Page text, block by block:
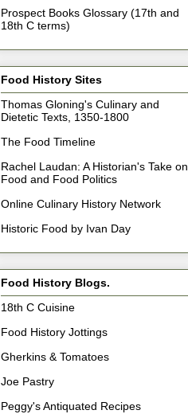
Prospect Books Glossary (17th and
18th C terms)
Food History Sites
Thomas Gloning's Culinary and
Dietetic Texts, 1350-1800
The Food Timeline
Rachel Laudan: A Historian's Take on
Food and Food Politics
Online Culinary History Network
Historic Food by Ivan Day
Food History Blogs.
18th C Cuisine
Food History Jottings
Gherkins & Tomatoes
Joe Pastry
Peggy's Antiquated Recipes